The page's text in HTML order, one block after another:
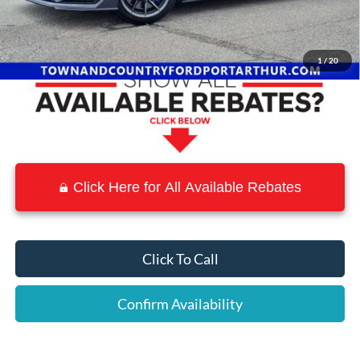
1/20
Town and Country Discount
-$9,098
Town & Country Price
$66,457
Click Here for All Available Rebates
Click To Call
Confirm Availability